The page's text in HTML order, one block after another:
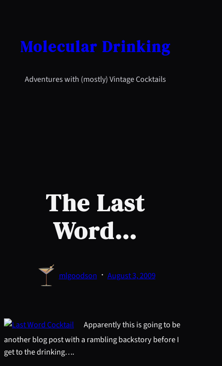
Molecular Drinking
Adventures with (mostly) Vintage Cocktails
The Last
Word…
mlgoodson · August 3, 2009
Apparently this is going to be
another blog post with a rambling backstory before I
get to the drinking….